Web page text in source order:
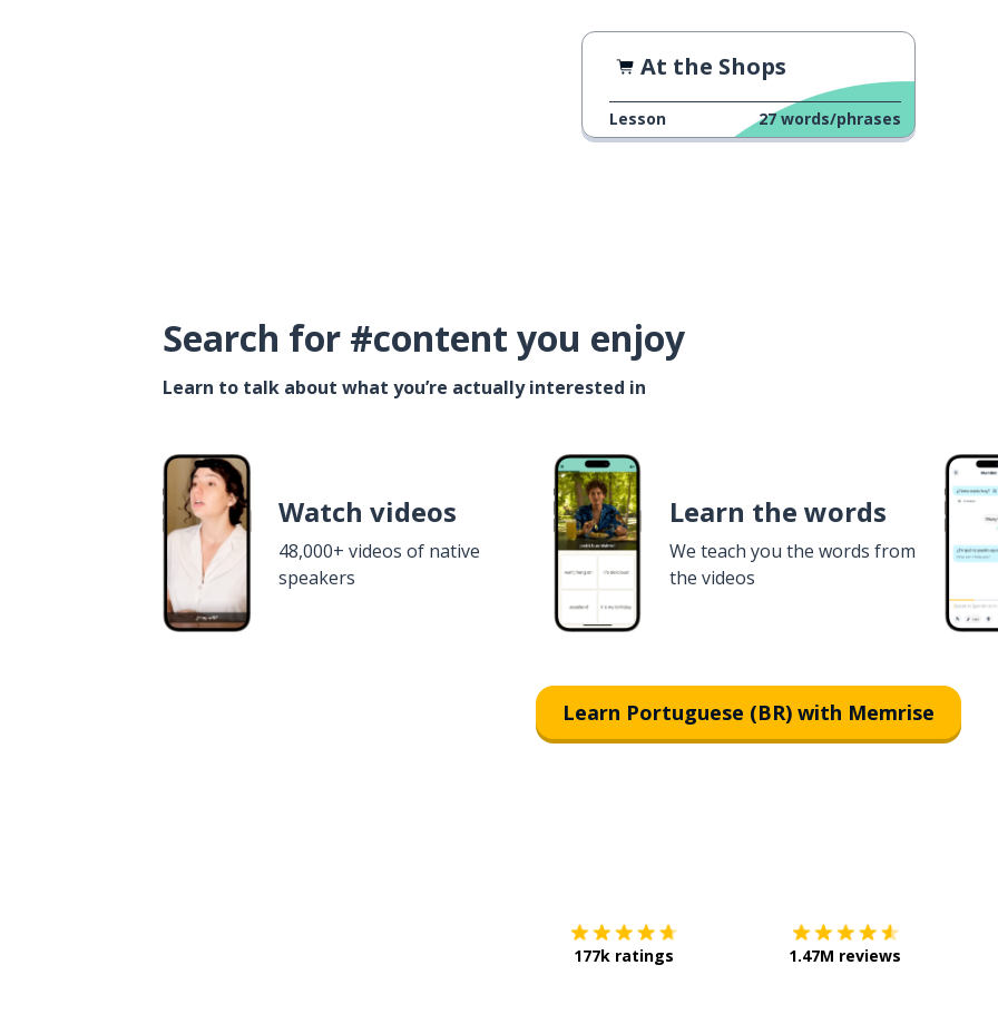
At the Shops
Lesson 27 words/phrases
Search for #content you enjoy
Learn to talk about what you’re actually interested in
Watch videos
48,000+ videos of native
speakers
Learn the words
We teach you the words from
the videos
Learn Portuguese (BR) with Memrise
177k ratings 1.47M reviews